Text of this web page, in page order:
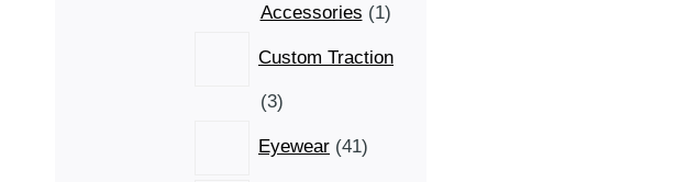
Accessories 11
Custom Traction
33
Eyewear 41
41
products